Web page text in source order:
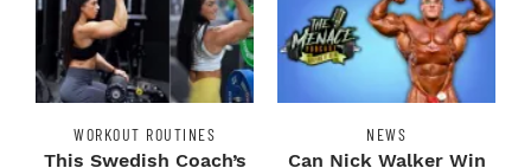
WORKOUT ROUTINES
This Swedish Coach’s
NEWS
Can Nick Walker Win